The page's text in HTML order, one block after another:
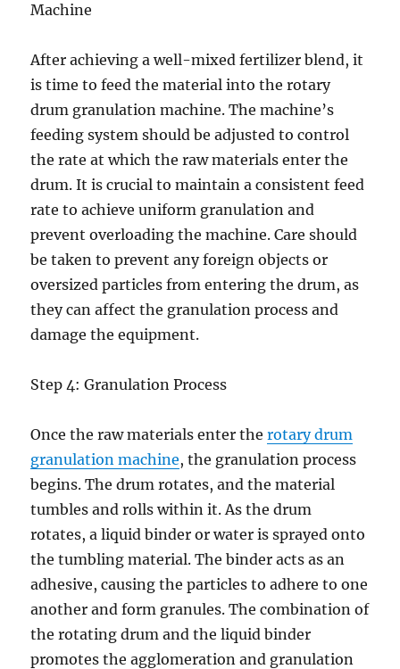
Machine
After achieving a well-mixed fertilizer blend, it
is time to feed the material into the rotary
drum granulation machine. The machine’s
feeding system should be adjusted to control
the rate at which the raw materials enter the
drum. It is crucial to maintain a consistent feed
rate to achieve uniform granulation and
prevent overloading the machine. Care should
be taken to prevent any foreign objects or
oversized particles from entering the drum, as
they can affect the granulation process and
damage the equipment.
Step 4: Granulation Process
Once the raw materials enter therotary drum
granulation machine, the granulation process
begins. The drum rotates, and the material
tumbles and rolls within it. As the drum
rotates, a liquid binder or water is sprayed onto
the tumbling material. The binder acts as an
adhesive, causing the particles to adhere to one
another and form granules. The combination of
the rotating drum and the liquid binder
promotes the agglomeration and granulation